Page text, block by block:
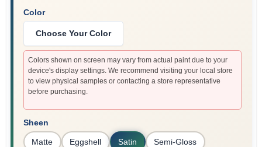
Color
Choose Your Color
Colors shown on screen may vary from actual paint due to your
device's display settings. We recommend visiting your local store
to view physical samples or contacting a store representative
before purchasing.
Sheen
Matte Eggshell Satin Semi-Gloss